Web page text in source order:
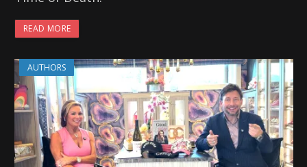
READ MORE
AUTHORS